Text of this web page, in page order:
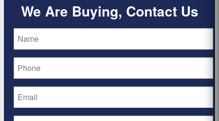
We Are Buying, Contact Us